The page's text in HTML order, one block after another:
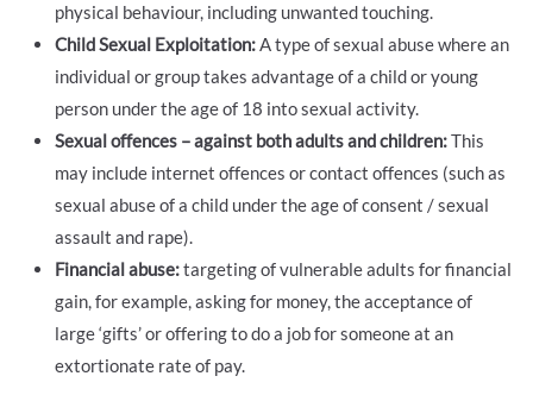
physical behaviour, including unwanted touching.
Child Sexual Exploitation:A type of sexual abuse where an
individual or group takes advantage of a child or young
person under the age of 18 into sexual activity.
Sexual offences – against both adults and children:This
may include internet offences or contact offences (such as
sexual abuse of a child under the age of consent / sexual
assault and rape).
Financial abuse:targeting of vulnerable adults for financial
gain, for example, asking for money, the acceptance of
large ‘gifts’ or offering to do a job for someone at an
extortionate rate of pay.